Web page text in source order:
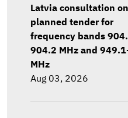
Latvia consultation on
planned tender for
frequency bands
904.2 MHz and
MHz
Aug 03, 2026